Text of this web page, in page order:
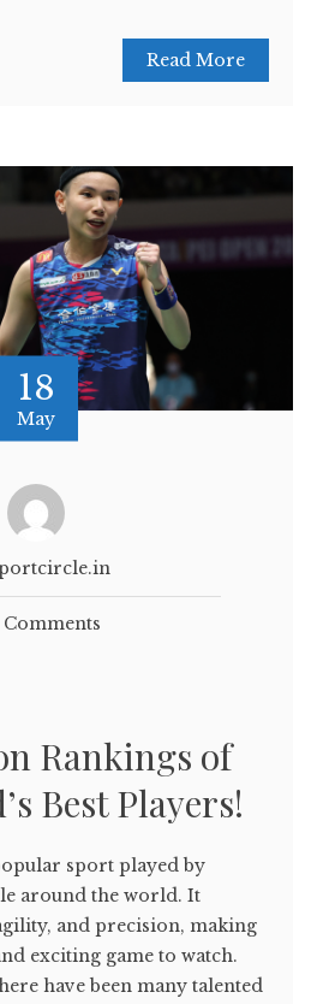
Read More
18
May
Rankings of
Best Players!
sport played by
around the world. It
and precision, making
exciting game to watch.
have been many talented